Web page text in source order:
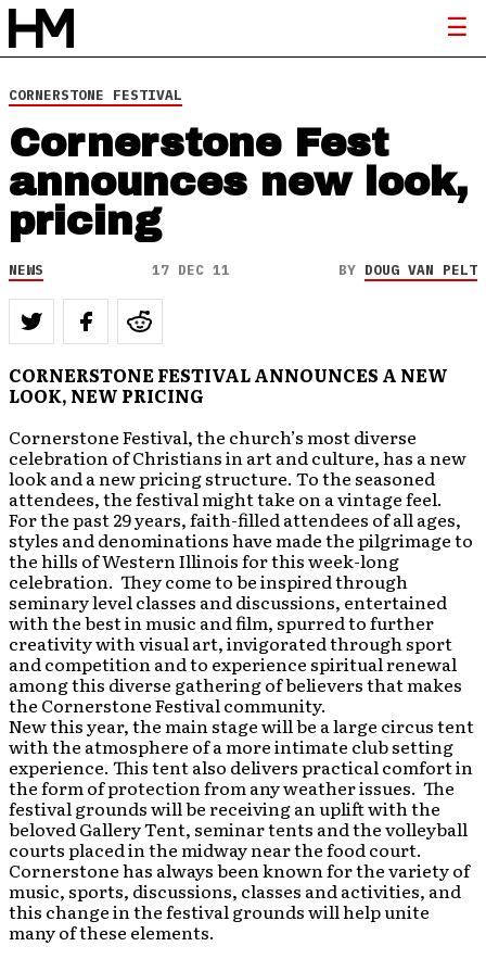
CORNERSTONE FESTIVAL
Cornerstone Fest
announces new look,
pricing
NEWS 17 DEC 11 BY DOUG VAN PELT
CORNERSTONE FESTIVAL ANNOUNCES A NEW
LOOK, NEW PRICING
Cornerstone Festival, the church’s most diverse
celebration of Christians in art and culture, has a new
look and a new pricing structure. To the seasoned
attendees, the festival might take on a vintage feel.
For the past 29 years, faith-filled attendees of all ages,
styles and denominations have made the pilgrimage to
the hills of Western Illinois for this week-long
celebration. They come to be inspired through
seminary level classes and discussions, entertained
with the best in music and film, spurred to further
creativity with visual art, invigorated through sport
and competition and to experience spiritual renewal
among this diverse gathering of believers that makes
the Cornerstone Festival community.
New this year, the main stage will be a large circus tent
with the atmosphere of a more intimate club setting
experience. This tent also delivers practical comfort in
the form of protection from any weather issues. The
festival grounds will be receiving an uplift with the
beloved Gallery Tent, seminar tents and the volleyball
courts placed in the midway near the food court.
Cornerstone has always been known for the variety of
music, sports, discussions, classes and activities, and
this change in the festival grounds will help unite
many of these elements.